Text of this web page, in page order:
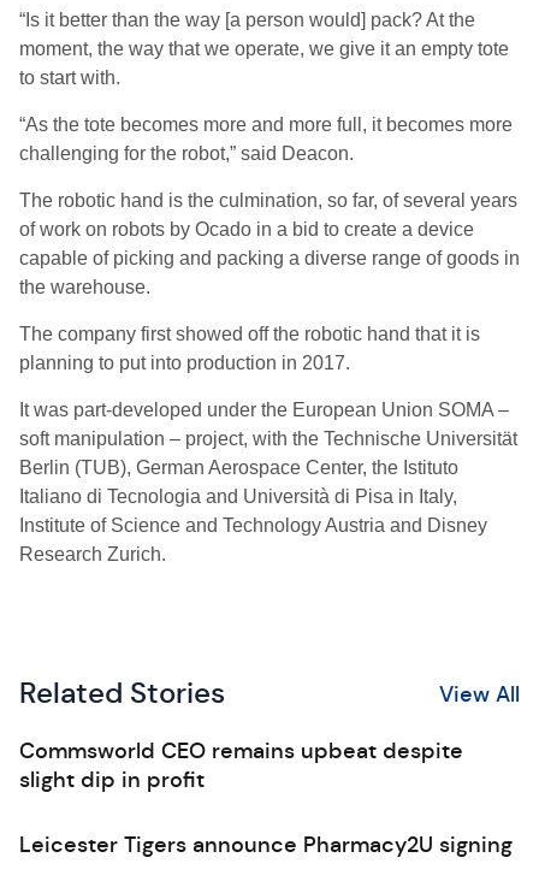
“Is it better than the way [a person would] pack? At the
moment, the way that we operate, we give it an empty tote
to start with.
“As the tote becomes more and more full, it becomes more
challenging for the robot,” said Deacon.
The robotic hand is the culmination, so far, of several years
of work on robots by Ocado in a bid to create a device
capable of picking and packing a diverse range of goods in
the warehouse.
The company first showed off the robotic hand that it is
planning to put into production in 2017.
It was part-developed under the European Union SOMA –
soft manipulation – project, with the Technische Universität
Berlin (TUB), German Aerospace Center, the Istituto
Italiano di Tecnologia and Università di Pisa in Italy,
Institute of Science and Technology Austria and Disney
Research Zurich.
Related Stories View All
Commsworld CEO remains upbeat despite
slight dip in profit
Leicester Tigers announce Pharmacy2U signing